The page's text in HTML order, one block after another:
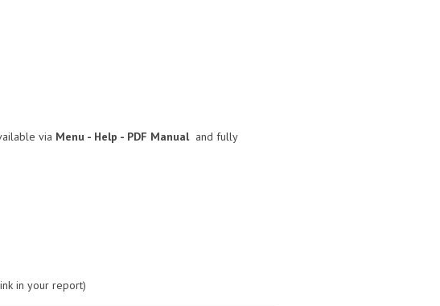
via Menu - Help - PDF Manualand fully
in your report)